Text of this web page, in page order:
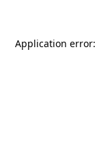
Application